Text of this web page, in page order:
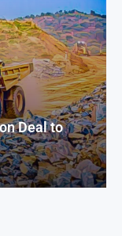
Deal to